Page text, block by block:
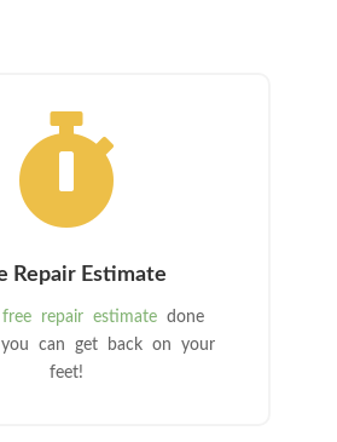

Repair Estimate
free repair estimate done
can get back on your
feet!